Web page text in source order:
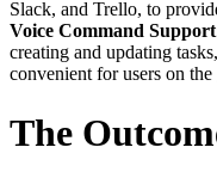
Slack, and Trello, to
Voice Command Support
creating and updating
convenient for users on the
The